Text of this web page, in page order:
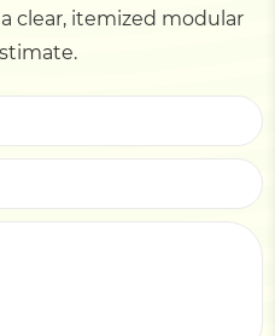
clear, itemized modular